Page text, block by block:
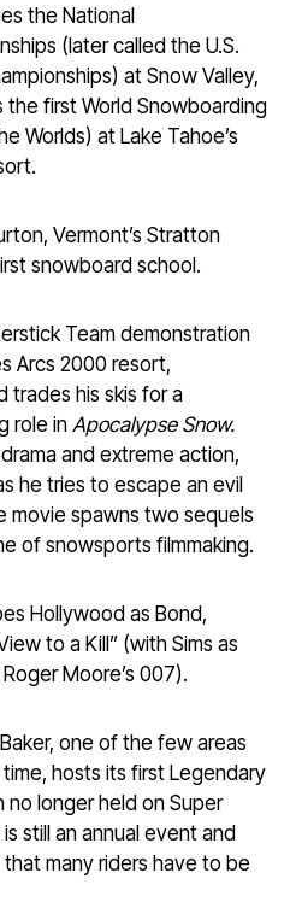
the National
(later called the U.S.
at Snow Valley,
the first World Snowboarding
Worlds) at Lake Tahoe’s
Vermont’s Stratton
snowboard school.
Team demonstration
Arcs 2000 resort,
trades his skis for a
role inApocalypse Snow.
and extreme action,
he tries to escape an evil
movie spawns two sequels
of snowsports filmmaking.
Hollywood as Bond,
to a Kill” (with Sims as
Moore’s 007).
one of the few areas
hosts its first Legendary
no longer held on Super
still an annual event and
many riders have to be